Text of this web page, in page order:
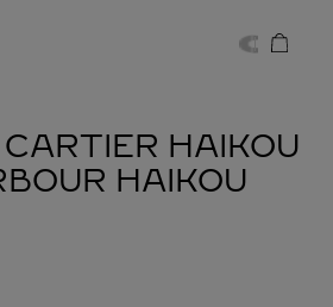
HAIKOU
HAIKOU